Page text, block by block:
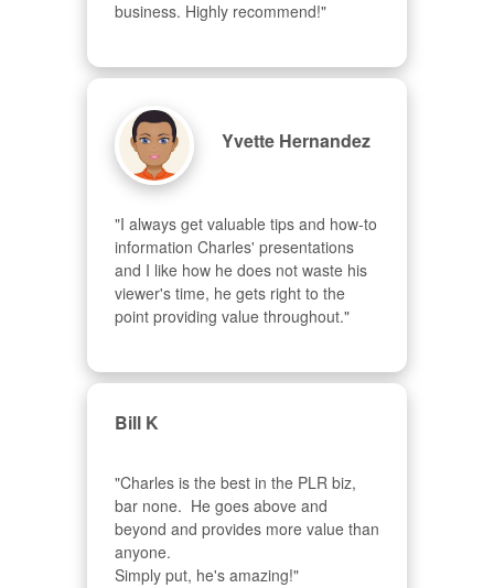
business. Highly recommend!"
Yvette Hernandez
"I always get valuable tips and how-to
information Charles' presentations
and I like how he does not waste his
viewer's time, he gets right to the
point providing value throughout."
Bill K
"Charles is the best in the PLR biz,
bar none.  He goes above and
beyond and provides more value than
anyone.
Simply put, he's amazing!"